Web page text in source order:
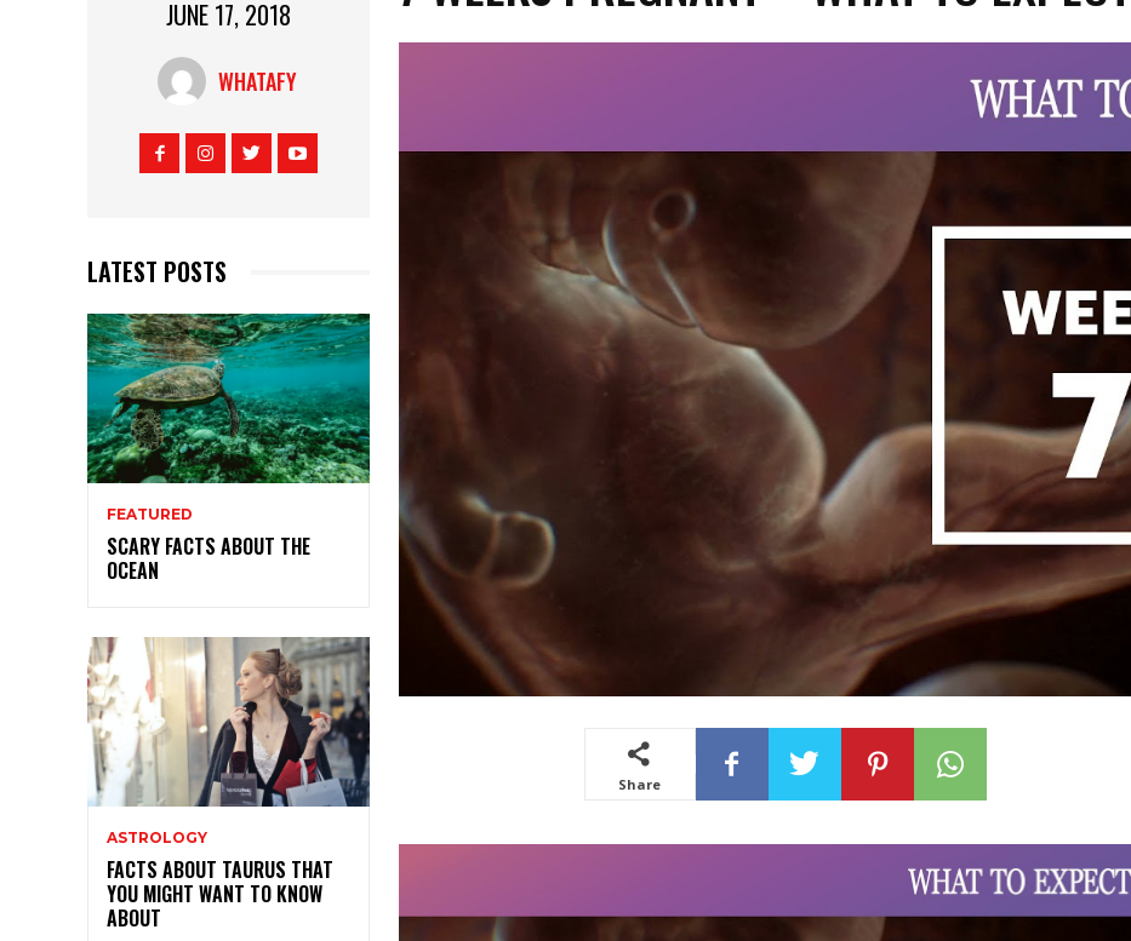
JUNE 17, 2018
WHATAFY
LATEST POSTS
FEATURED
SCARY FACTS ABOUT THE
OCEAN
ASTROLOGY
FACTS ABOUT TAURUS THAT
YOU MIGHT WANT TO KNOW
ABOUT
Share